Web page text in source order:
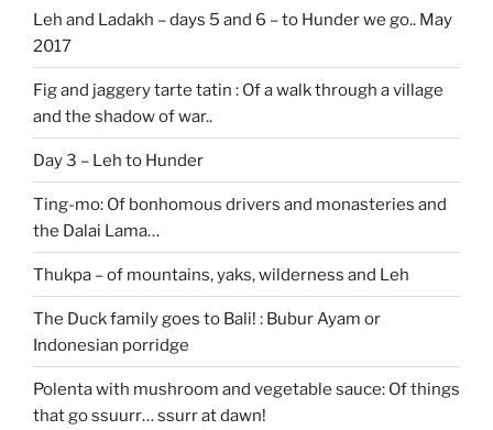
Leh and Ladakh – days 5 and 6 – to Hunder we go.. May
2017
Fig and jaggery tarte tatin : Of a walk through a village
and the shadow of war..
Day 3 – Leh to Hunder
Ting-mo: Of bonhomous drivers and monasteries and
the Dalai Lama…
Thukpa – of mountains, yaks, wilderness and Leh
The Duck family goes to Bali! : Bubur Ayam or
Indonesian porridge
Polenta with mushroom and vegetable sauce: Of things
that go ssuurr… ssurr at dawn!